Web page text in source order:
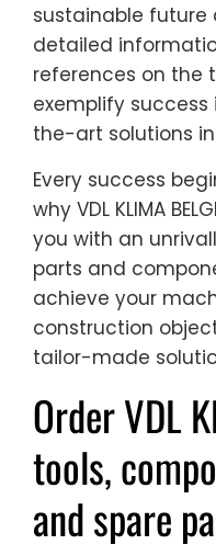
sustainable future
detailed
references on the
exemplify
the-art solutions
Every success
why VDL KLIMA
you with an
parts and
achieve your
construction
tailor-made
Order VDL
tools,
and spare